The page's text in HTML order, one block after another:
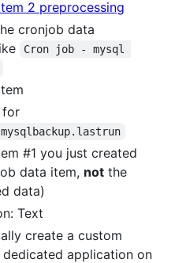
cronjob data
Cron job - mysql
for
#1 you just created
data item, not the
data)
Text
create a custom
application on